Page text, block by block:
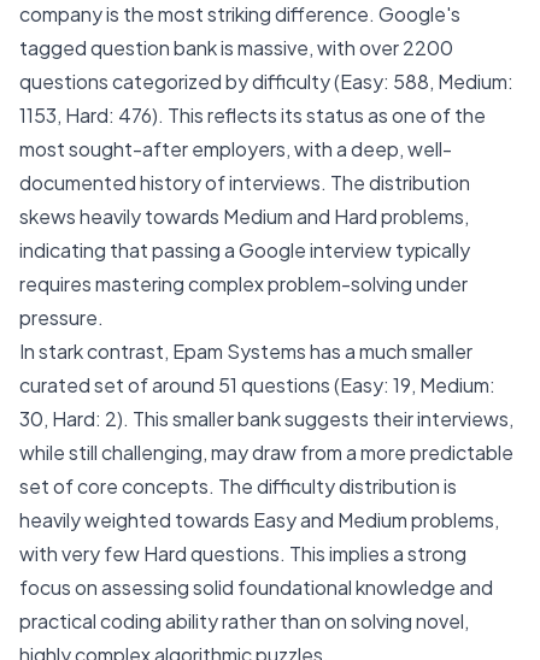
company is the most striking difference. Google's
tagged question bank is massive, with over 2200
questions categorized by difficulty (Easy: 588, Medium:
1153, Hard: 476). This reflects its status as one of the
most sought-after employers, with a deep, well-
documented history of interviews. The distribution
skews heavily towards Medium and Hard problems,
indicating that passing a Google interview typically
requires mastering complex problem-solving under
pressure.
In stark contrast, Epam Systems has a much smaller
curated set of around 51 questions (Easy: 19, Medium:
30, Hard: 2). This smaller bank suggests their interviews,
while still challenging, may draw from a more predictable
set of core concepts. The difficulty distribution is
heavily weighted towards Easy and Medium problems,
with very few Hard questions. This implies a strong
focus on assessing solid foundational knowledge and
practical coding ability rather than on solving novel,
highly complex algorithmic puzzles.